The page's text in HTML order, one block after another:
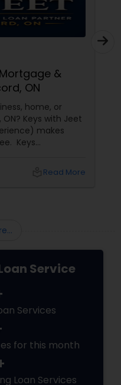
&
ON
home, or
Keys with Jeet
makes
Keys
Read More
Service
Services
for this month
Loan Services